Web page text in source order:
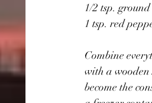
1/2 tsp. ground
1 tsp. red
Combine
with a wooden
become the